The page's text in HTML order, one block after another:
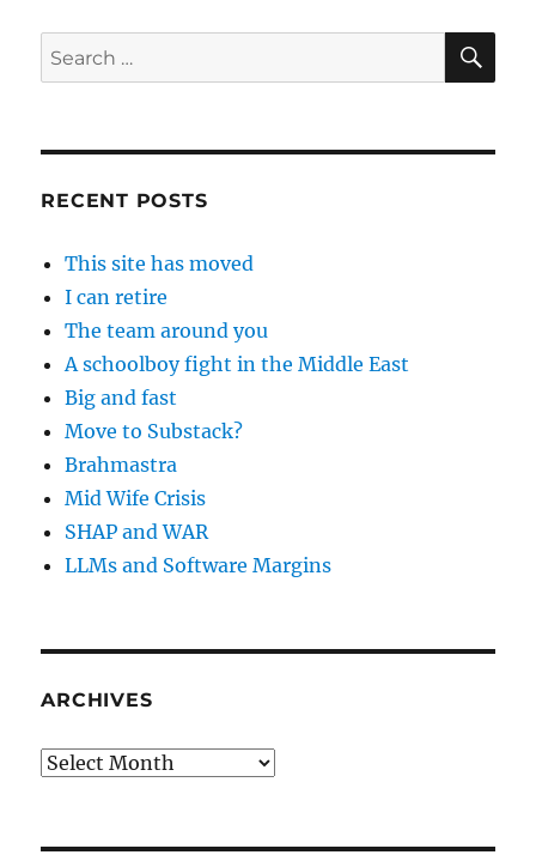
Search
for:
RECENT POSTS
This site has moved
I can retire
The team around you
A schoolboy fight in the Middle East
Big and fast
Move to Substack?
Brahmastra
Mid Wife Crisis
SHAP and WAR
LLMs and Software Margins
ARCHIVES
Archives